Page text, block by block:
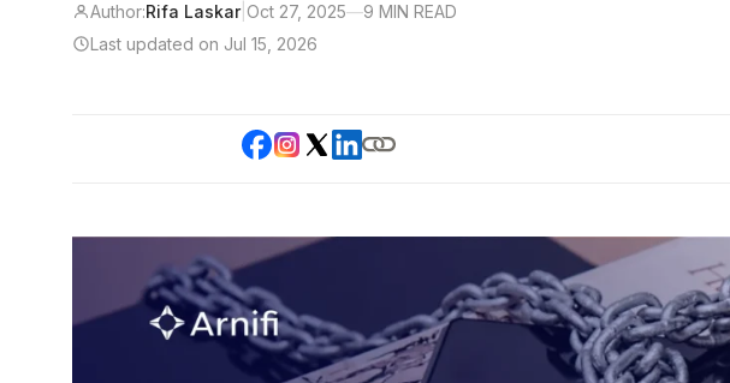
Author:Rifa Laskar| Oct 27, 2025—9 MIN READ
Last updated on Jul 15, 2026